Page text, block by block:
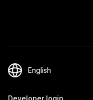
Developer login